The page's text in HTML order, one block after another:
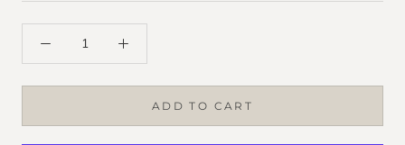
ADD TO CART